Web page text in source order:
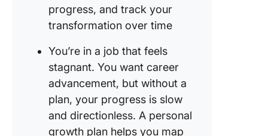
progress, and track your
transformation over time
You’re in a job that feels
stagnant. You want career
advancement, but without a
plan, your progress is slow
and directionless. A personal
growth plan helps you map